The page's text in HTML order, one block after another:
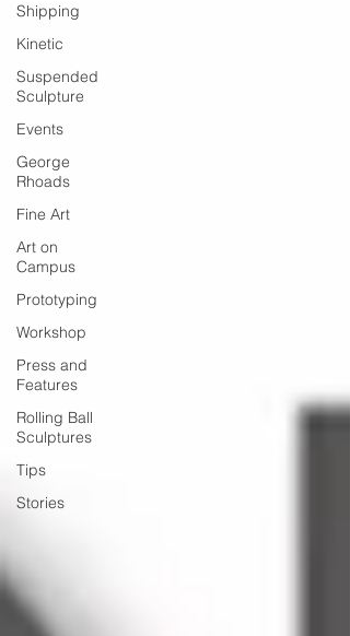
Shipping
Kinetic
Suspended
Sculpture
Events
George
Rhoads
Fine Art
Art on
Campus
Prototyping
Workshop
Press and
Features
Rolling Ball
Sculptures
Tips
Stories